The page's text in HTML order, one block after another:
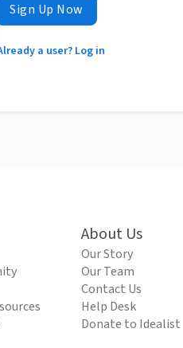
Sign Up Now
a user? Log in
About Us
Our Story
Our Team
Contact Us
Help Desk
Donate to Idealist